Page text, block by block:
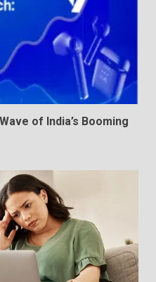
of India’s Booming